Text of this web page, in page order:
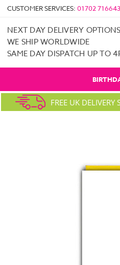
CUSTOMER SERVICES: 01702 716643
NEXT DAY DELIVERY OPTIONS
WE SHIP WORLDWIDE
SAME DAY DISPATCH UP TO
FREE UK DELIVERY